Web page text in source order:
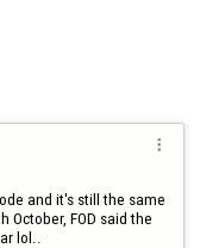

and it's still the same
October, FOD said the
lol..